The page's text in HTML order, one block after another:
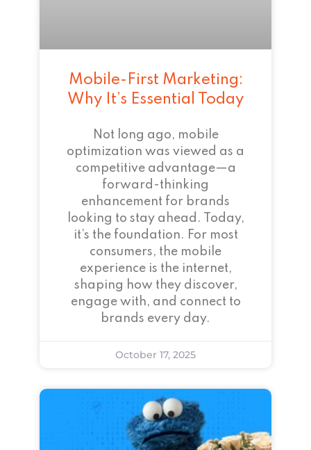
Mobile-First Marketing:
Why It’s Essential Today
Not long ago, mobile
optimization was viewed as a
competitive advantage—a
forward-thinking
enhancement for brands
looking to stay ahead. Today,
it’s the foundation. For most
consumers, the mobile
experience is the internet,
shaping how they discover,
engage with, and connect to
brands every day.
October 17, 2025